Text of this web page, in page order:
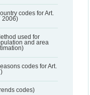
codes for Art.
2006)
used for
and area
codes for Art.
codes)